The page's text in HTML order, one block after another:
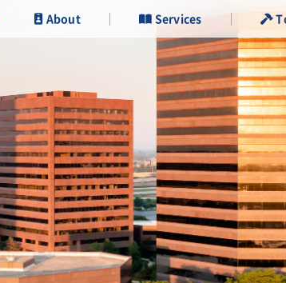
About Services